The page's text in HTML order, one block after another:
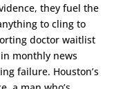
they fuel the
to cling to
doctor waitlist
monthly news
failure. Houston’s